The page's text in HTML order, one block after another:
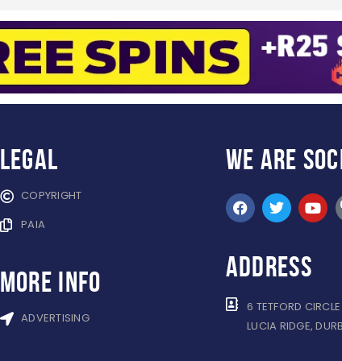
Legal
COPYRIGHT
PAIA
more info
ADVERTISING
WE ARE
ADDRESS
6 TETFORD
LUCIA RIDGE,